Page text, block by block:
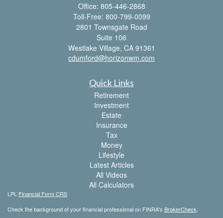
Office: 805-446-2868
Toll-Free: 800-799-0099
2801 Townsgate Road
Suite 106
Westlake Village, CA 91361
cdumford@horizonwm.com
Quick Links
Retirement
Investment
Estate
Insurance
Tax
Money
Lifestyle
Latest Articles
All Videos
All Calculators
LPL Financial Form CRS
Check the background of your financial professional on FINRA's BrokerCheck